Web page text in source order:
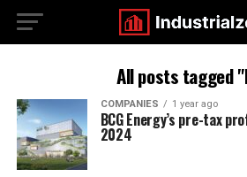
All posts tagged
COMPANIES 1 year ago
BCG Energy’s pre-tax
2024